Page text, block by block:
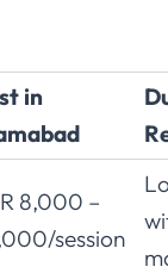
in
8,000 –
session